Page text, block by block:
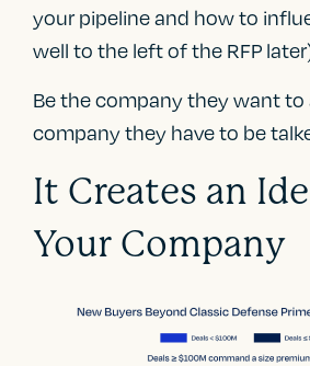
your pipeline and how to
well to the left of the RFP
Be the company they want
company they have to be
It Creates an
Your Company